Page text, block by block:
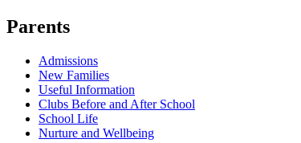
Parents
Admissions
New Families
Useful Information
Clubs Before and After School
School Life
Nurture and Wellbeing